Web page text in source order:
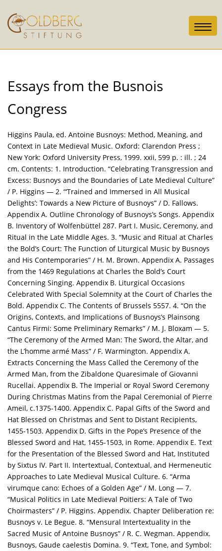
Essays from the Busnois
Congress
Higgins Paula, ed. Antoine Busnoys: Method, Meaning, and
Context in Late Medieval Music. Oxford: Clarendon Press ;
New York: Oxford University Press, 1999. xxii, 599 p. : ill. ; 24
cm. Contents: 1. Introduction. “Celebrating Transgression and
Excess: Busnoys and the Boundaries of Late Medieval Culture”
/ P. Higgins — 2. “‘Trained and Immersed in All Musical
Delights’: Towards a New Picture of Busnoys” / D. Fallows.
Appendix A. Outline Chronology of Busnoys’s Songs. Appendix
B. Inventory of Wolfenbüttel 287. Part I. Music, Ceremony, and
Ritual in the Late Middle Ages. 3. “Music and Ritual at Charles
the Bold’s Court: The Function of Liturgical Music by Busnoys
and His Contemporaries” / H. M. Brown. Appendix A. Passages
from the 1469 Regulations at Charles the Bold’s Court
Concerning Singing. Appendix B. Liturgical Occasions
Celebrated With Special Solemnity at the Court of Charles the
Bold. Appendix C. The Contents of Brussels 5557. 4. “On the
Origins, Contexts, and Implications of Busnoys’s Plainsong
Cantus Firmi: Some Preliminary Remarks” / M. J. Bloxam — 5.
“The Ceremony of the Armed Man: The Sword, the Altar, and
the L’homme armé Mass” / F. Warmington. Appendix A.
Extracts Concerning the Mass Called the Ceremony of the
Armed Man, from the Zibaldone Quaresimale of Giovanni
Rucellai. Appendix B. The Imperial or Royal Sword Ceremony
During Christmas Matins from the Papal Ceremonial of Pierre
Ameil, c.1375-1400. Appendix C. Papal Gifts of the Sword and
Hat Blessed on Christmas and Sent to Distant Recipients,
1455-1503. Appendix D. Gifts in the Pope’s Presence of the
Blessed Sword and Hat, 1455-1503, in Rome. Appendix E. Text
for the Presentation of the Blessed Sword and Hat, Instituted
by Sixtus IV. Part II. Intertextual, Contextual, and Hermeneutic
Approaches to Late Medieval Musical Culture. 6. “Arma
virumque cano: Echoes of a Golden Age” / M. Long — 7.
“Musical Politics in Late Medieval Poitiers: A Tale of Two
Choirmasters” / P. Higgins. Appendix. Chapter Deliberation re:
Busnoys v. Le Begue. 8. “Mensural Intertextuality in the
Sacred Music of Antoine Busnoys” / R. C. Wegman. Appendix.
Busnoys, Gaude caelestis Domina. 9. “Text, Tone, and Symbol: